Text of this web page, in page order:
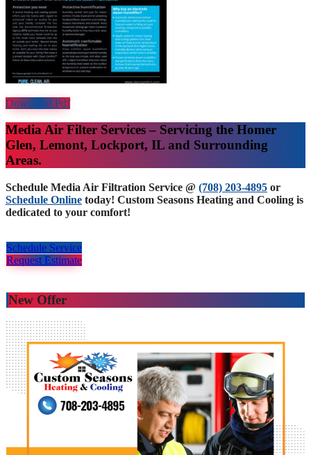
Download Pdf
Media Air Filter Services – Servicing the Homer
Glen, Lemont, Lockport, IL and Surrounding
Areas.
Schedule Media Air Filtration Service @ (708) 203-4895 or
Schedule Online today! Custom Seasons Heating and Cooling is
dedicated to your comfort!
Schedule Service
Request Estimate
New Offer